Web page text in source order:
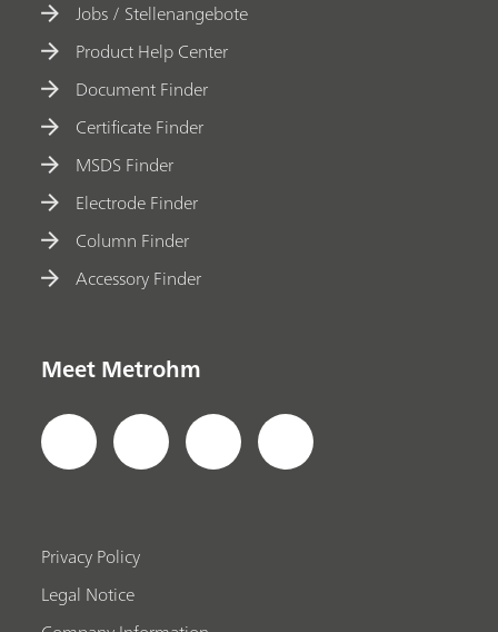
Jobs / Stellenangebote
Product Help Center
Document Finder
Certificate Finder
MSDS Finder
Electrode Finder
Column Finder
Accessory Finder
Meet Metrohm
Privacy Policy
Legal Notice